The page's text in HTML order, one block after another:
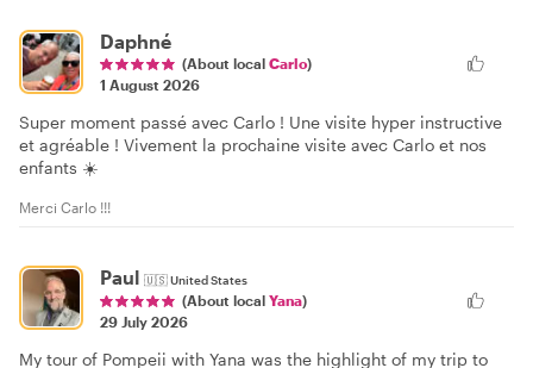
Daphné
(About local Carlo)
1 August 2026
Super moment passé avec Carlo ! Une visite hyper instructive
et agréable ! Vivement la prochaine visite avec Carlo et nos
enfants ☀️
Merci Carlo !!!
Paul 🇺🇸United States
(About local Yana)
29 July 2026
My tour of Pompeii with Yana was the highlight of my trip to